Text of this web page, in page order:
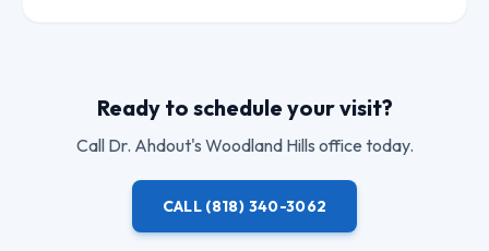
Ready to schedule your visit?
Call Dr. Ahdout's Woodland Hills office today.
CALL (818) 340-3062